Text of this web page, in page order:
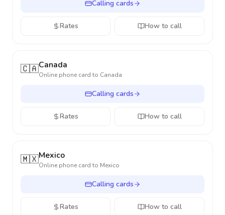
Calling cards
Rates How to call
🇨🇦Canada
Online phone card to Canada
Calling cards
Rates How to call
🇲🇽Mexico
Online phone card to Mexico
Calling cards
Rates How to call